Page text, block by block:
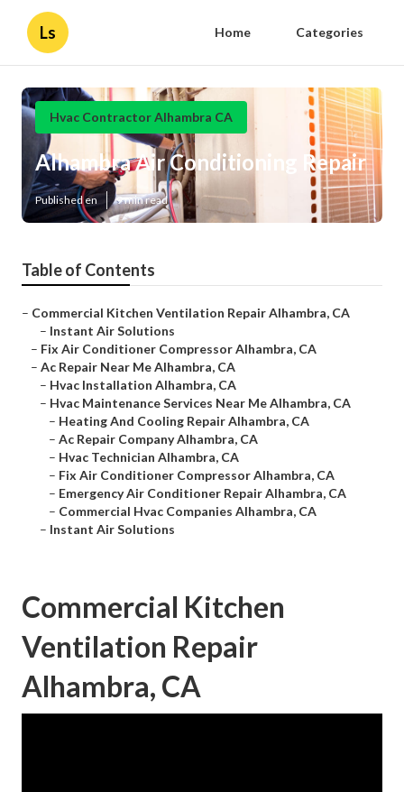
Ls Home Categories
Hvac Contractor Alhambra CA
Alhambra Air Conditioning Repair
Published en 9 min read
Table of Contents
– Commercial Kitchen Ventilation Repair Alhambra, CA
– Instant Air Solutions
– Fix Air Conditioner Compressor Alhambra, CA
– Ac Repair Near Me Alhambra, CA
– Hvac Installation Alhambra, CA
– Hvac Maintenance Services Near Me Alhambra, CA
– Heating And Cooling Repair Alhambra, CA
– Ac Repair Company Alhambra, CA
– Hvac Technician Alhambra, CA
– Fix Air Conditioner Compressor Alhambra, CA
– Emergency Air Conditioner Repair Alhambra, CA
– Commercial Hvac Companies Alhambra, CA
– Instant Air Solutions
Commercial Kitchen
Ventilation Repair
Alhambra, CA